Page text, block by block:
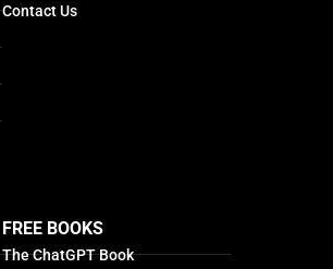
Contact Us
FREE BOOKS
The ChatGPT Book